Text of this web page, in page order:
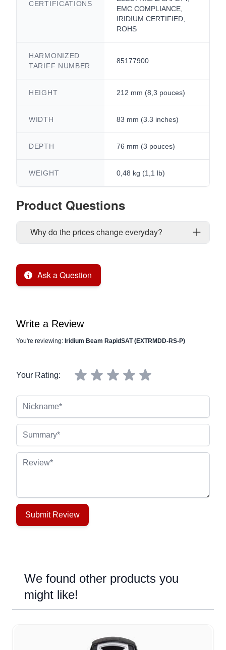
CERTIFICATIONS
EMC COMPLIANCE,
IRIDIUM CERTIFIED,
ROHS
HARMONIZED
TARIFF NUMBER
85177900
HEIGHT 212 mm (8,3 pouces)
WIDTH 83 mm (3.3 inches)
DEPTH 76 mm (3 pouces)
WEIGHT 0,48 kg (1,1 lb)
Product Questions
Why do the prices change everyday?
Ask a Question
Write a Review
You're reviewing: Iridium Beam RapidSAT (EXTRMDD-RS-P)
Your Rating:
Review
Submit Review
We found other products you
might like!